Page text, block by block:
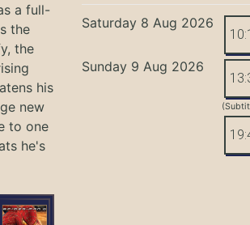
a full-
the
the
his
new
to one
he's
Saturday 8 Aug 2026
Sunday 9 Aug 2026